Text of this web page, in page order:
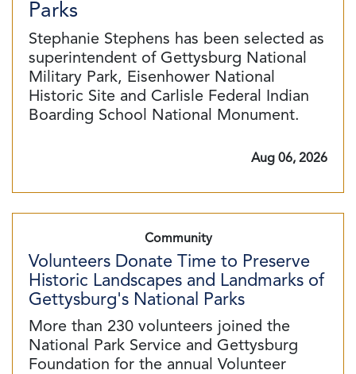
Parks
Stephanie Stephens has been selected as
superintendent of Gettysburg National
Military Park, Eisenhower National
Historic Site and Carlisle Federal Indian
Boarding School National Monument.
Aug 06, 2026
Community
Volunteers Donate Time to Preserve
Historic Landscapes and Landmarks of
Gettysburg's National Parks
More than 230 volunteers joined the
National Park Service and Gettysburg
Foundation for the annual Volunteer